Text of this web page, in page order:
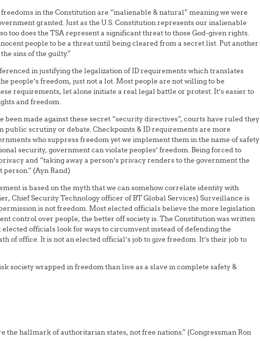
in the Constitution are “inalienable & natural” meaning we were
granted. Just as the U.S. Constitution represents our inalienable
too does the TSA represent a significant threat to those God-given rights.
people to be a threat until being cleared from a secret list. Put another
sins of the guilty.”
in justifying the legalization of ID requirements which translates
people’s freedom, just not a lot. Most people are not willing to be
requirements, let alone initiate a real legal battle or protest. It’s easier to
and freedom.
been made against these secret “security directives”, courts have ruled they
public scrutiny or debate. Checkpoints & ID requirements are more
who suppress freedom yet we implement them in the name of safety
security, government can violate peoples’ freedom. Being forced to
and “taking away a person’s privacy renders to the government the
(Ayn Rand)
is based on the myth that we can somehow correlate identity with
Chief Security Technology officer of BT Global Services) Surveillance is
is not freedom. Most elected officials believe the more legislation
control over people, the better off society is. The Constitution was written
officials look for ways to circumvent instead of defending the
of office. It is not an elected official’s job to give freedom. It’s their job to
society wrapped in freedom than live as a slave in complete safety &
the hallmark of authoritarian states, not free nations.” (Congressman Ron